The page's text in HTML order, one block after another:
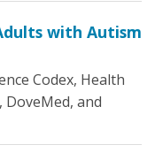
with Autism
Codex, Health
DoveMed, and